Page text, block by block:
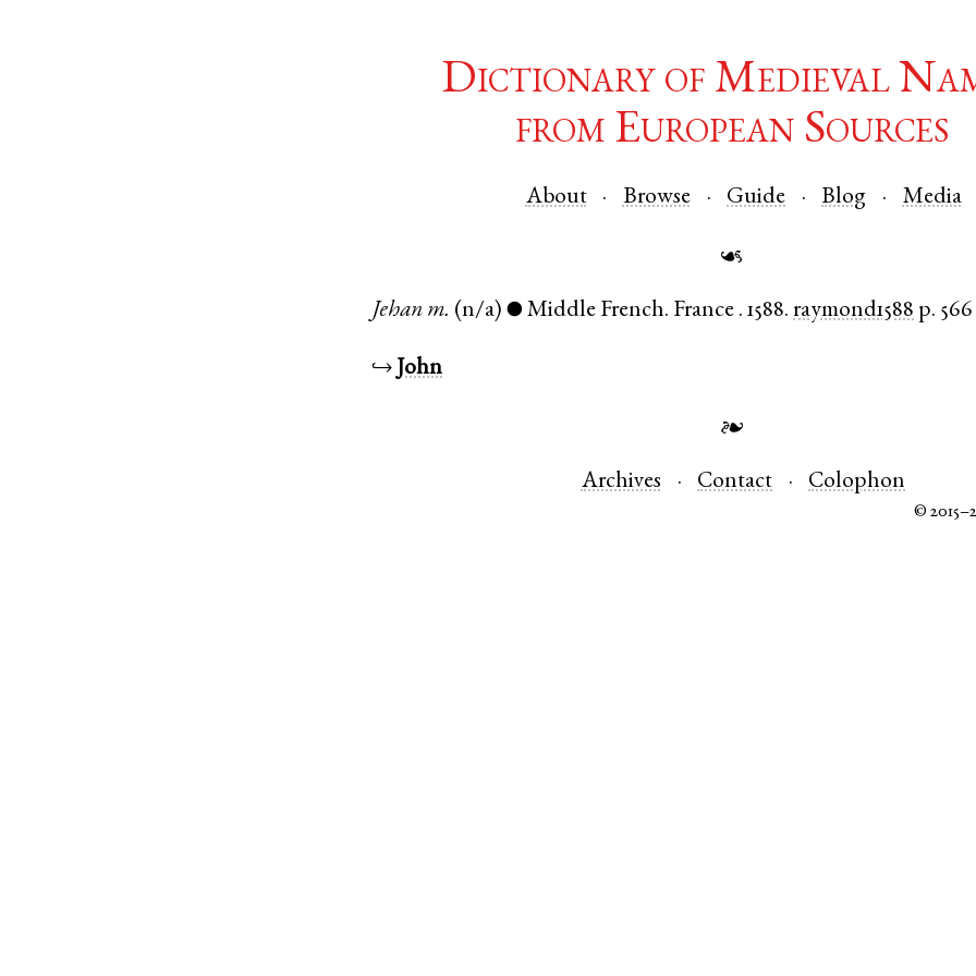
Dictionary of Medieval
from European Sources
About Browse Guide Blog Media
☙
Jehan m. (n/a) ● Middle French. France .1588. raymond1588 p. 566
↪ John
❧
Archives Contact Colophon
©